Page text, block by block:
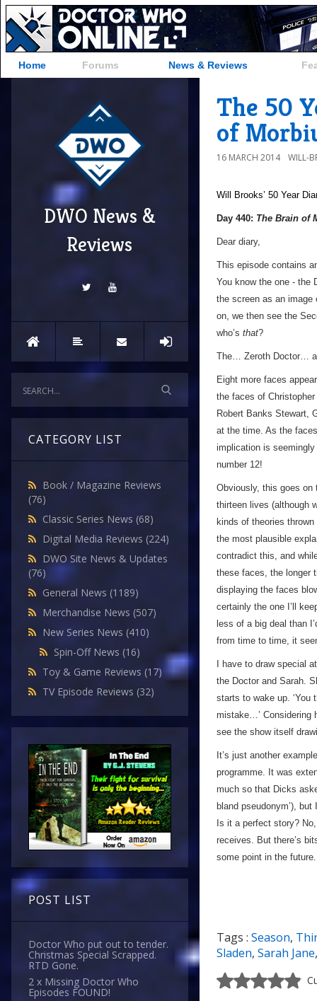
Home Forums News & Reviews
DWO News &
Reviews
CATEGORY LIST
Book / Magazine Reviews
(76)
Classic Series News (68)
Digital Media Reviews (224)
DWO Site News & Updates
(76)
General News (1189)
Merchandise News (507)
New Series News (410)
Spin-Off News (16)
Toy & Game Reviews (17)
TV Episode Reviews (32)
POST LIST
Doctor Who put out to tender.
Christmas Special Scrapped.
RTD Gone.
2 x Missing Doctor Who
Episodes FOUND!
The 50
of
16 MARCH 2014 WILL-
Will Brooks’ 50 Year
Day 440: The Brain of
Dear diary,
This episode contains
You know the one - the
the screen as an image
on, we then see the
who’s that?
The… Zeroth Doctor…
Eight more faces
the faces of
Robert Banks Stewart,
at the time. As the
implication is
number 12!
Obviously, this goes on
thirteen lives (although
kinds of theories
the most plausible
contradict this, and
these faces, the longer
displaying the faces
certainly the one I’ll
less of a big deal than
from time to time, it
I have to draw special
the Doctor and Sarah.
starts to wake up. ‘You
mistake…’ Considering
see the show itself
It’s just another
programme. It was
much so that Dicks
bland pseudonym’),
Is it a perfect story?
receives. But there’s
some point in the future.
Tags : Season,
Sladen, Sarah Jane